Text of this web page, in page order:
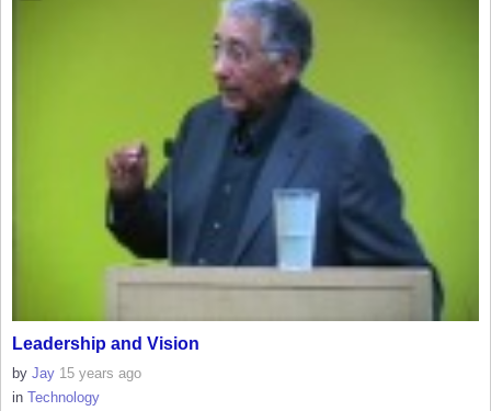
Leadership and Vision
by Jay 15 years ago
in Technology